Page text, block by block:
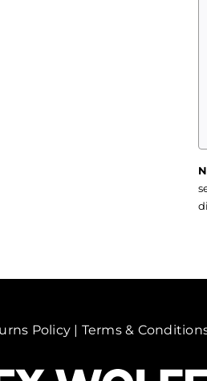
Policy | Terms &